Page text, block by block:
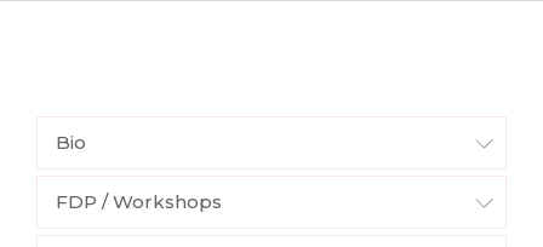
Bio
FDP / Workshops